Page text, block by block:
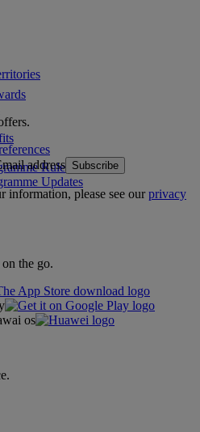
Rules
Updates
address Subscribe
information, please see ourprivacy
the go.
os